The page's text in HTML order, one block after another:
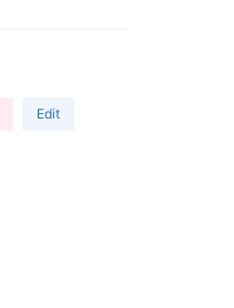
Edit